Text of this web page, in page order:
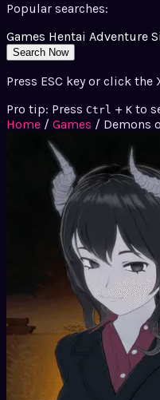
Popular searches:
Games Hentai Adventure
Search Now
Press ESC key or click
Pro tip: Press Ctrl + K to
Home / Games / Demons